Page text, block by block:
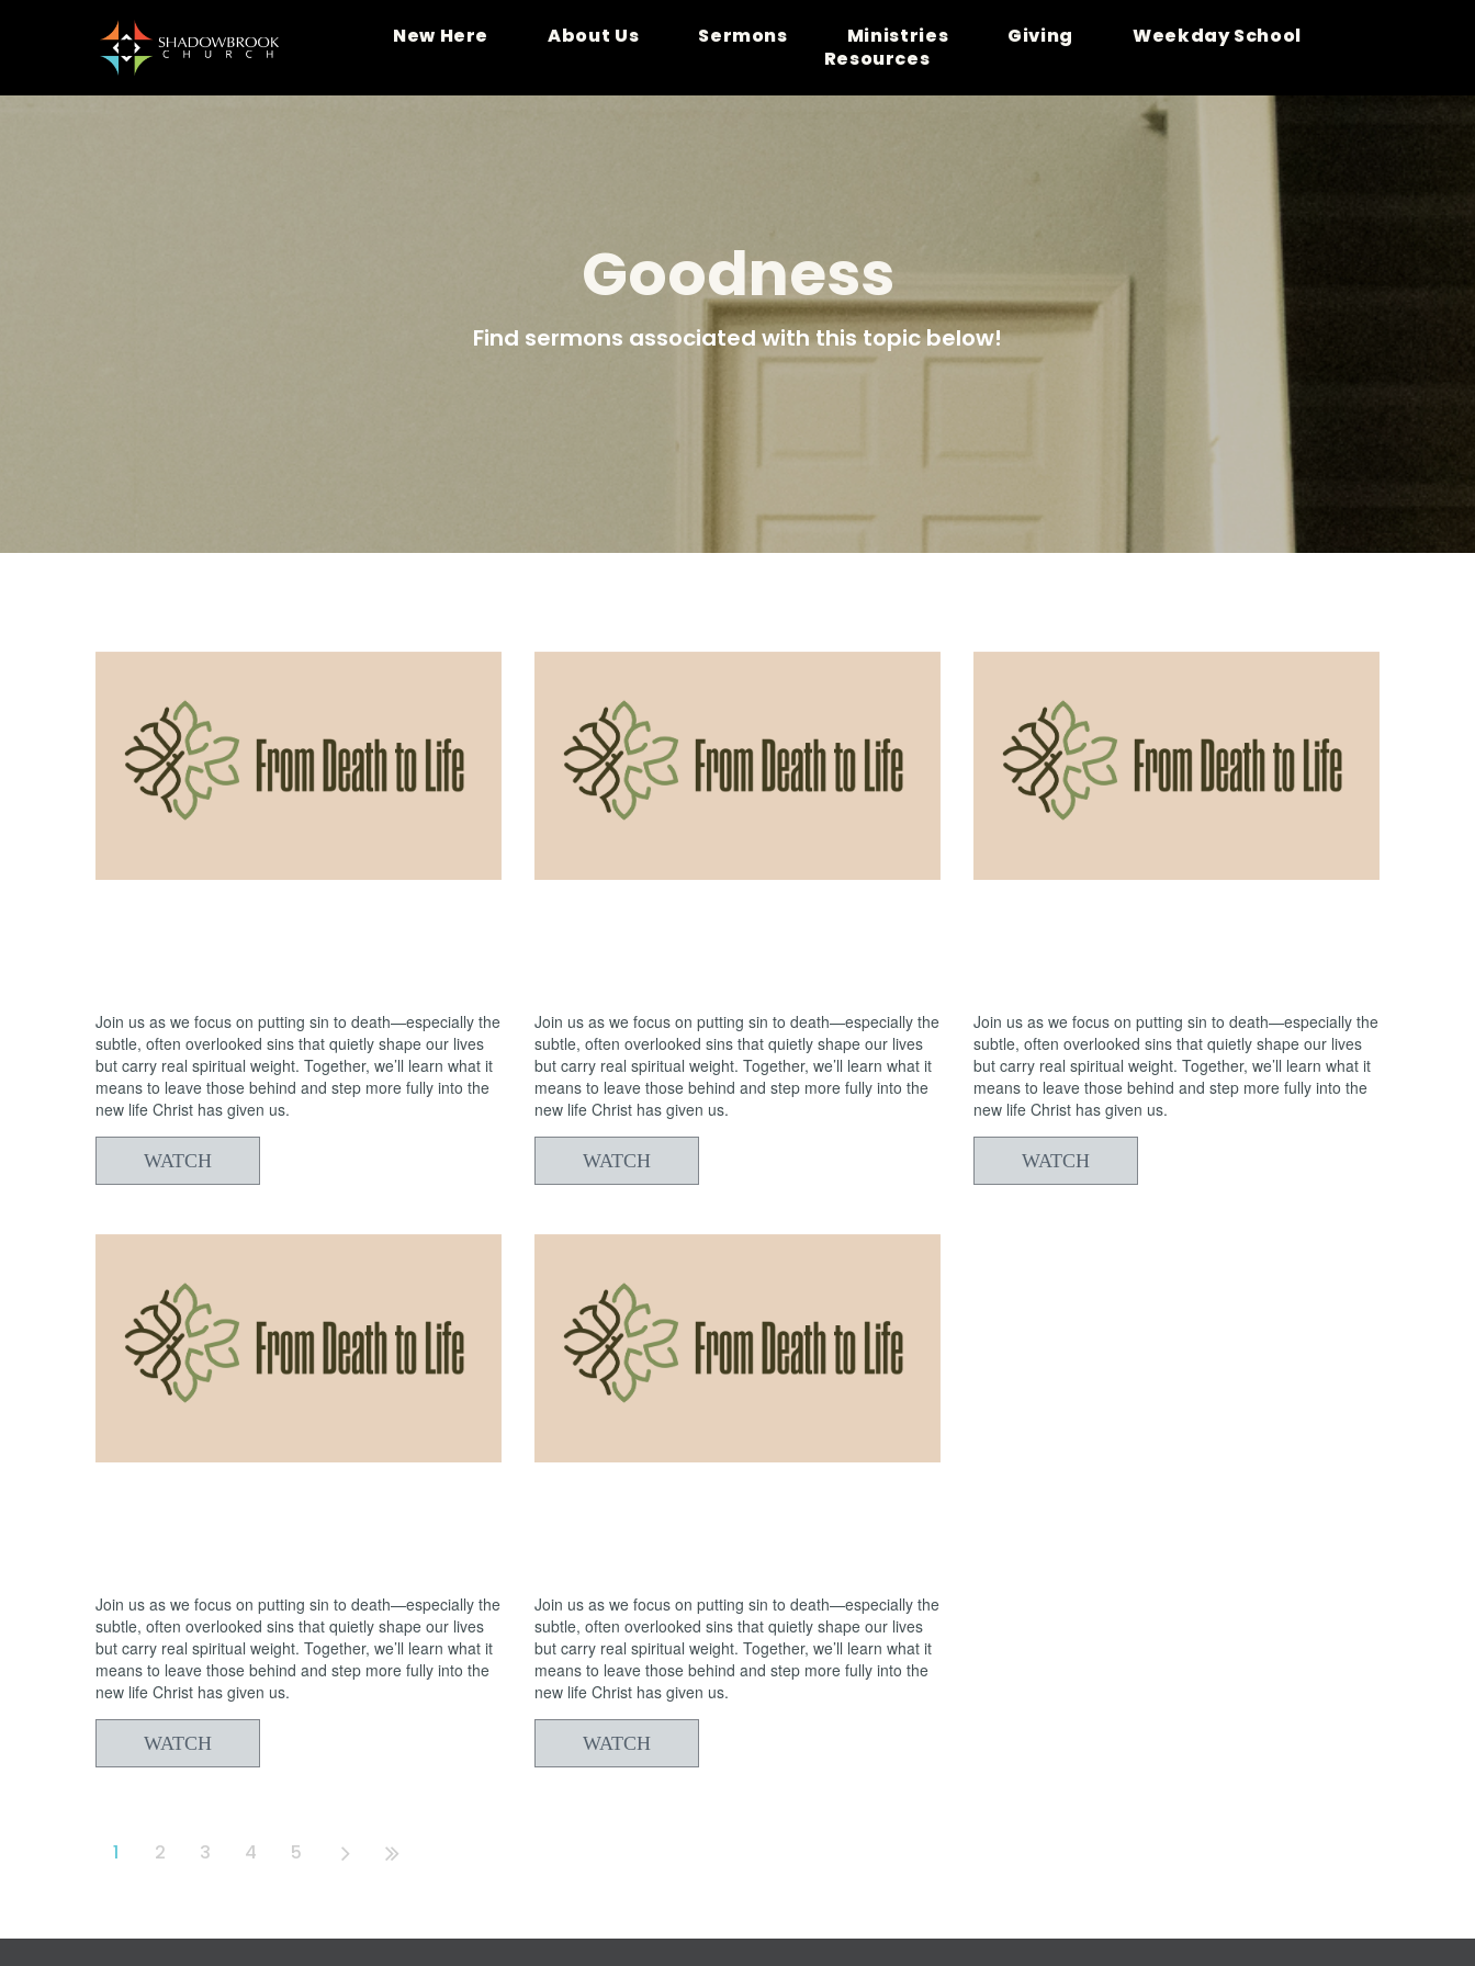
New Here About Us Sermons Ministries Giving
Weekday School
Resources
Goodness
Find sermons associated with this topic below!
Join us as we focus on putting sin to death—especially the
subtle, often overlooked sins that quietly shape our lives
but carry real spiritual weight. Together, we’ll learn what it
means to leave those behind and step more fully into the
new life Christ has given us.
WATCH
Join us as we focus on putting sin to death—especially the
subtle, often overlooked sins that quietly shape our lives
but carry real spiritual weight. Together, we’ll learn what it
means to leave those behind and step more fully into the
new life Christ has given us.
WATCH
Join us as we focus on putting sin to death—especially the
subtle, often overlooked sins that quietly shape our lives
but carry real spiritual weight. Together, we’ll learn what it
means to leave those behind and step more fully into the
new life Christ has given us.
WATCH
Join us as we focus on putting sin to death—especially the
subtle, often overlooked sins that quietly shape our lives
but carry real spiritual weight. Together, we’ll learn what it
means to leave those behind and step more fully into the
new life Christ has given us.
WATCH
Join us as we focus on putting sin to death—especially the
subtle, often overlooked sins that quietly shape our lives
but carry real spiritual weight. Together, we’ll learn what it
means to leave those behind and step more fully into the
new life Christ has given us.
WATCH
1 2 3 4 5